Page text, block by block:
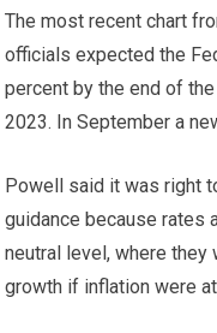
The most recent chart
officials expected the
percent by the end of
2023. In September a
Powell said it was right
guidance because rates
neutral level, where
growth if inflation were